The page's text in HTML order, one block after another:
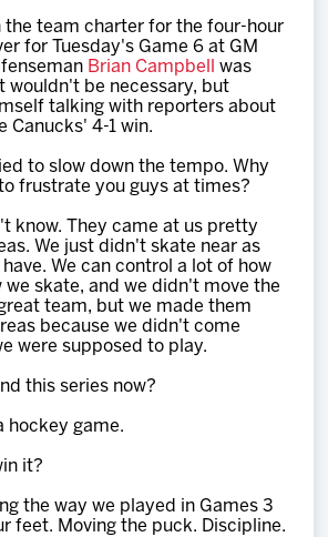
the team charter for the four-hour
for Tuesday's Game 6 at GM
Brian Campbell
was
wouldn't be necessary, but
talking with reporters about
Canucks' 4-1 win.
to slow down the tempo. Why
frustrate you guys at times?
know. They came at us pretty
We just didn't skate near as
We can control a lot of how
we skate, and we didn't move the
team, but we made them
because we didn't come
were supposed to play.
this series now?
hockey game.
it?
the way we played in Games 3
feet. Moving the puck. Discipline.